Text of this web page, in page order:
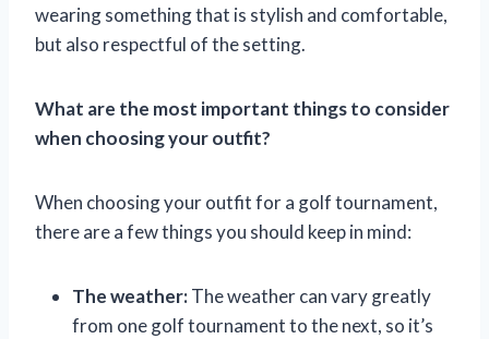
wearing something that is stylish and comfortable,
but also respectful of the setting.
What are the most important things to consider
when choosing your outfit?
When choosing your outfit for a golf tournament,
there are a few things you should keep in mind:
The weather:The weather can vary greatly
from one golf tournament to the next, so it’s